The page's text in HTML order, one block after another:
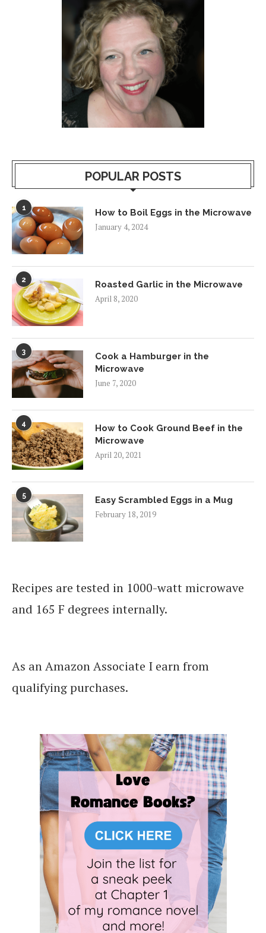
POPULAR POSTS
1
How to Boil Eggs in the Microwave
January 4, 2024
2
Roasted Garlic in the Microwave
April 8, 2020
3
Cook a Hamburger in the
Microwave
June 7, 2020
4
How to Cook Ground Beef in the
Microwave
April 20, 2021
5
Easy Scrambled Eggs in a Mug
February 18, 2019
Recipes are tested in 1000-watt microwave
and 165 F degrees internally.
As an Amazon Associate I earn from
qualifying purchases.